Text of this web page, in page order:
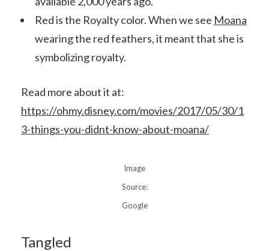
Red is the Royalty color. When we see Moana
wearing the red feathers, it meant that she is
symbolizing royalty.
Read more about it at:
https://ohmy.disney.com/movies/2017/05/30/1
3-things-you-didnt-know-about-moana/
Image
Source:
Google
Tangled